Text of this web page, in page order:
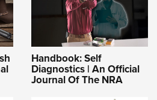
Handbook: Self
Diagnostics | An Official
Journal Of The NRA